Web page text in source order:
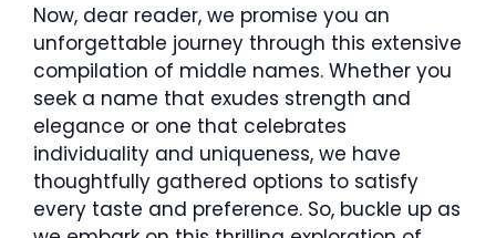
Now, dear reader, we promise you an
unforgettable journey through this extensive
compilation of middle names. Whether you
seek a name that exudes strength and
elegance or one that celebrates
individuality and uniqueness, we have
thoughtfully gathered options to satisfy
every taste and preference. So, buckle up as